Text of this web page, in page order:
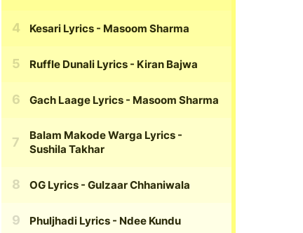
Kesari Lyrics - Masoom Sharma
Ruffle Dunali Lyrics - Kiran Bajwa
Gach Laage Lyrics - Masoom Sharma
Balam Makode Warga Lyrics -
Sushila Takhar
OG Lyrics - Gulzaar Chhaniwala
Phuljhadi Lyrics - Ndee Kundu